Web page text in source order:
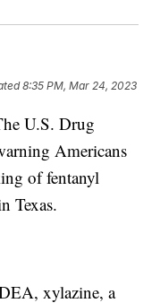
8:35 PM, Mar 24, 2023
U.S. Drug
Americans
of fentanyl
Texas.
xylazine, a